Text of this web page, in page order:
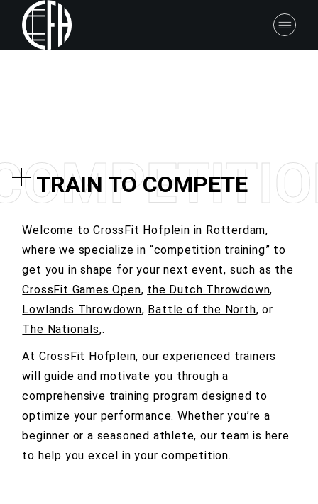
OMPETITIO
TRAIN TO COMPETE
Welcome to CrossFit Hofplein in Rotterdam,
where we specialize in “competition training” to
get you in shape for your next event, such as the
CrossFit Games Open, the Dutch Throwdown,
Lowlands Throwdown, Battle of the North, or
The Nationals,.
At CrossFit Hofplein, our experienced trainers
will guide and motivate you through a
comprehensive training program designed to
optimize your performance. Whether you’re a
beginner or a seasoned athlete, our team is here
to help you excel in your competition.